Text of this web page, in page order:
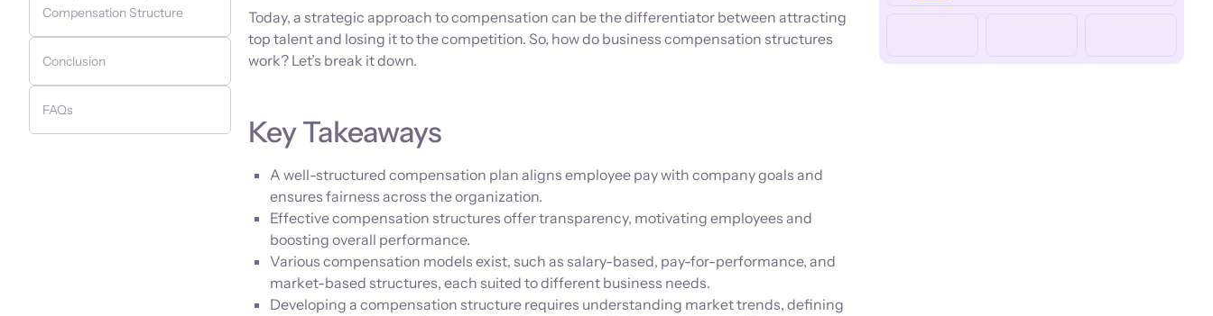
Compensation Structure
Conclusion
FAQs
Today, a strategic approach to compensation can be the differentiator between attracting
top talent and losing it to the competition. So, how do business compensation structures
work? Let’s break it down.
Key Takeaways
A well-structured compensation plan aligns employee pay with company goals and
ensures fairness across the organization.
Effective compensation structures offer transparency, motivating employees and
boosting overall performance.
Various compensation models exist, such as salary-based, pay-for-performance, and
market-based structures, each suited to different business needs.
Developing a compensation structure requires understanding market trends, defining